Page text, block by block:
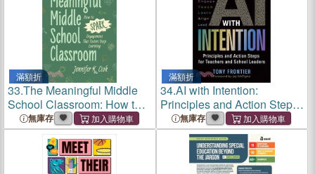
滿額折
33.The Meaningful Middle
School Classroom: How to
Spark Engagement That
Fosters Deep Learning
無庫存
滿額折
34.AI with Intention:
Principles and Action Steps
for Teachers and School
Leaders
無庫存